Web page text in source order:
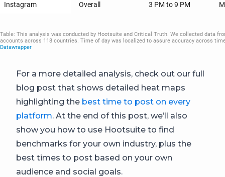
For a more detailed analysis, check out our full
blog post that shows detailed heat maps
highlighting the best time to post on every
platform. At the end of this post, we’ll also
show you how to use Hootsuite to find
benchmarks for your own industry, plus the
best times to post based on your own
audience and social goals.